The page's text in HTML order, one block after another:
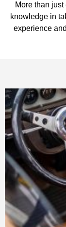
More than
knowledge in
experience